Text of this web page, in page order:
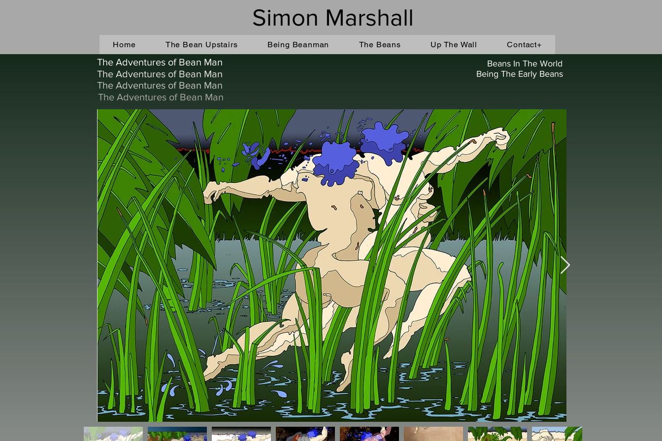
Simon Marshall
Home The Bean Upstairs Being Beanman The Beans Up The Wall Contact+
The Adventures of Bean Man
The Adventures of Bean Man
The Adventures of Bean Man
Beans In The World
Being The Early Beans
The Adventures of Bean Man